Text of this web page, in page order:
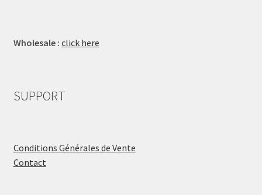
Wholesale : click here
SUPPORT
Conditions Générales de Vente
Contact